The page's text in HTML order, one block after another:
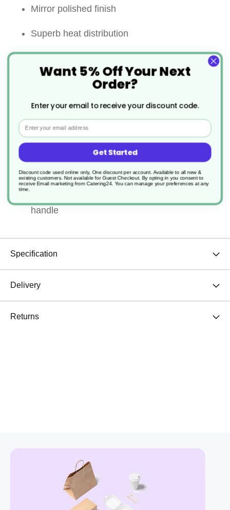
Mirror polished finish
Superb heat distribution
5mm thick encapsulated base for even heat
distribution
Riveted wide stay cool handles for comfort
and strength
handle
Specification
Delivery
Returns
Want 5% Off Your Next
Order?
Enter your email to receive your discount code.
Email
Get Started
Discount code used online only, One discount per account. Available to all new &
existing customers. Not available for Guest Checkout. By opting in you consent to
receive Email marketing from Catering24. You can manage your preferences at any
time.